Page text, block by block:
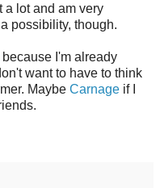
a lot and am very
possibility, though.
because I'm already
want to have to think
Maybe Carnage if I